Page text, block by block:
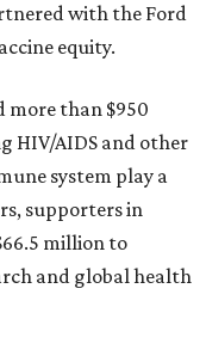
with the Ford
equity.
more than $950
HIV/AIDS and other
system play a
supporters in
million to
and global health